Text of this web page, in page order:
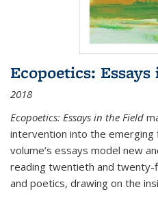
Ecopoetics:
2018
Ecopoetics: Essays in the Field
intervention into the emerging
volume’s essays model new
reading twentieth and
and poetics, drawing on the